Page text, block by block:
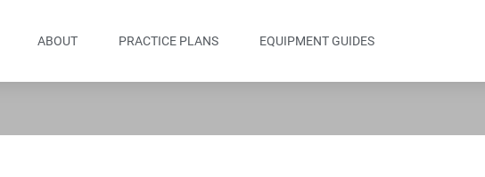
ABOUT PRACTICE PLANS EQUIPMENT GUIDES